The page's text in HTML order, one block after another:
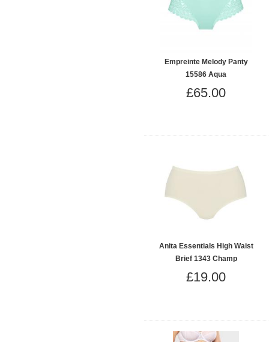
Empreinte Melody Panty
15586 Aqua
£65.00
Anita Essentials High Waist
Brief 1343 Champ
£19.00